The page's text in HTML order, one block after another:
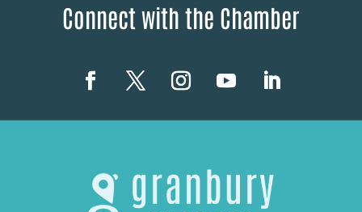
Connect with the Chamber